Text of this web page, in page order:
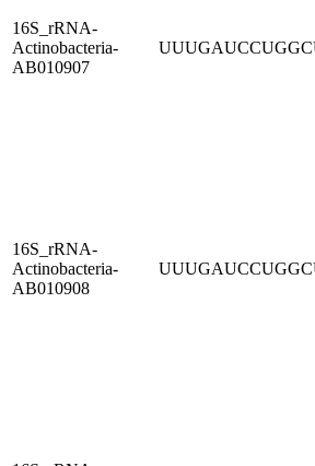
16S_rRNA-
Actinobacteria-
AB010907
16S_rRNA-
Actinobacteria-
AB010908